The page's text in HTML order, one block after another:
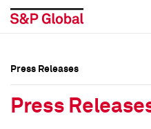
Press Releases
Press